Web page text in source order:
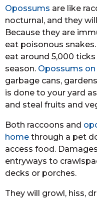
Opossums are like
nocturnal, and they
Because they are
eat poisonous
eat around 5,000
season. Opossums
garbage cans,
is done to your yard
and steal fruits and
Both raccoons and
home through a pet
access food.
entryways to
decks or porches.
They will growl, hiss,